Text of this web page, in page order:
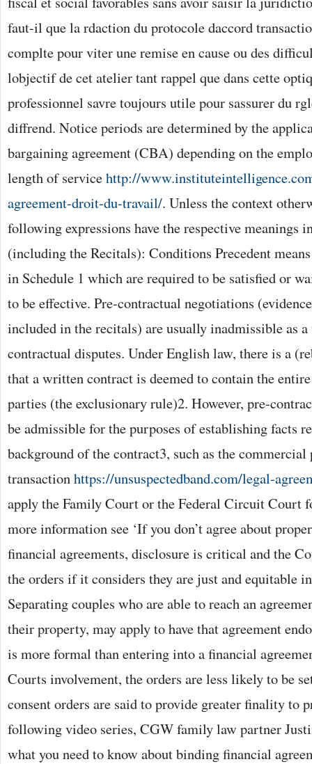
faut-il que la rdaction du protocole daccord
complte pour viter une remise en cause ou des
lobjectif de cet atelier tant rappel que dans cette
professionnel savre toujours utile pour sassurer du
diffrend. Notice periods are determined by the
bargaining agreement (CBA) depending on the
length of servicehttp://
agreement-droit-du-travail/. Unless the context
following expressions have the respective meanings
(including the Recitals): Conditions Precedent
in Schedule 1 which are required to be satisfied or
to be effective. Pre-contractual negotiations
included in the recitals) are usually inadmissible as
contractual disputes. Under English law, there is a
that a written contract is deemed to contain the
parties (the exclusionary rule)2. However, pre-
be admissible for the purposes of establishing facts
background of the contract3, such as the commercial
transactionhttps://unsuspectedband.com/legal-
apply the Family Court or the Federal Circuit Court
more information see ‘If you don’t agree about
financial agreements, disclosure is critical and the
the orders if it considers they are just and equitable
Separating couples who are able to reach an
their property, may apply to have that agreement
is more formal than entering into a financial
Courts involvement, the orders are less likely to be
consent orders are said to provide greater finality to
following video series, CGW family law partner
what you need to know about binding financial